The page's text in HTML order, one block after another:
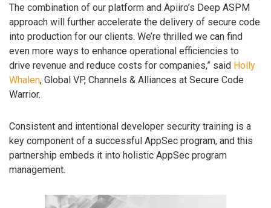
The combination of our platform and Apiiro’s Deep ASPM
approach will further accelerate the delivery of secure code
into production for our clients. We’re thrilled we can find
even more ways to enhance operational efficiencies to
drive revenue and reduce costs for companies,” said Holly
Whalen, Global VP, Channels & Alliances at Secure Code
Warrior.
Consistent and intentional developer security training is a
key component of a successful AppSec program, and this
partnership embeds it into holistic AppSec program
management.